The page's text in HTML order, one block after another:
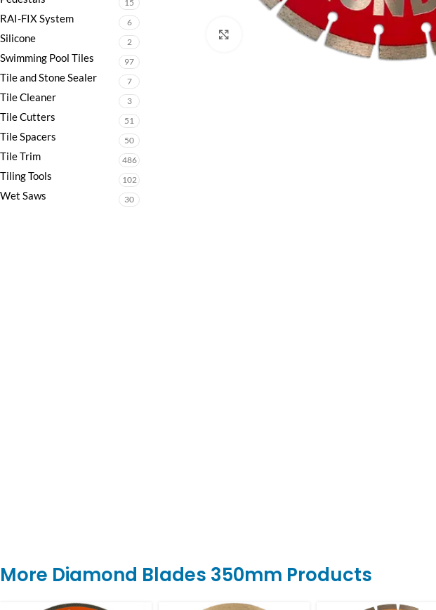
15
RAI-FIX System 6
Silicone 2
Swimming Pool Tiles 97
Tile and Stone Sealer 7
Tile Cleaner 3
Tile Cutters 51
Tile Spacers 50
Tile Trim 486
Tiling Tools 102
Wet Saws 30
Click to enlarge
More Diamond Blades 350mm Products